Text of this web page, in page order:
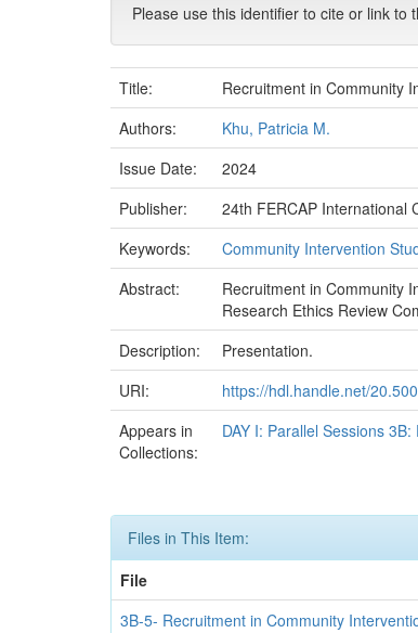
Please use this identifier to cite or link to
Title:
Recruitment in Community
Authors:
Khu, Patricia M.
Issue Date:
2024
Publisher:
24th FERCAP International
Keywords:
Community Intervention
Abstract:
Recruitment in Community
Research Ethics Review
Description:
Presentation.
URI:
https://hdl.handle.net/
Appears in
Collections:
DAY I: Parallel Sessions
Files in This Item:
File
3B-5- Recruitment in Community